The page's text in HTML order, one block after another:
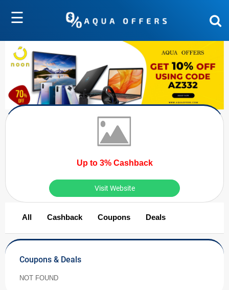
☰
Up to 3% Cashback
Visit Website
All Cashback Coupons Deals
Coupons & Deals
NOT FOUND